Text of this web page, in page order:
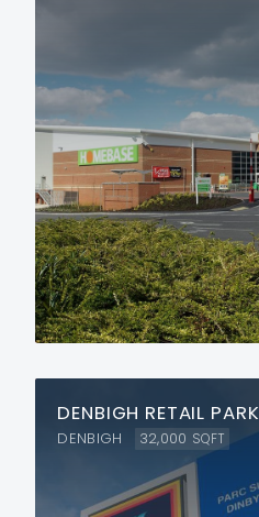
DENBIGH RETAIL PARK
DENBIGH 32,000 SQFT